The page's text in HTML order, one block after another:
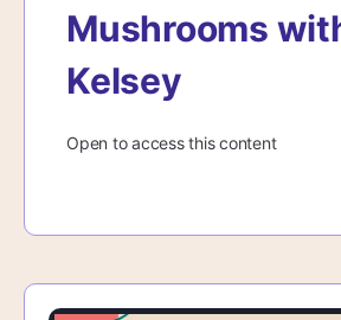
Mushrooms
Kelsey
Open to access this content